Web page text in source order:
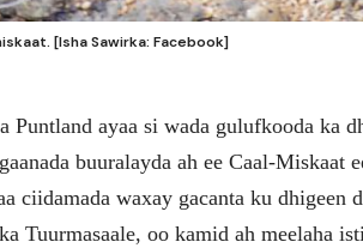
[Isha Sawirka: Facebook]
ayaa si wada gulufkooda ka
buuralayda ah ee Caal-Miskaat
ciidamada waxay gacanta ku dhigeen
Tuurmasaale, oo kamid ah meelaha